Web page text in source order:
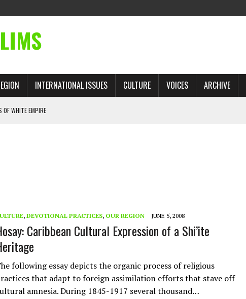
INTERNATIONAL ISSUES CULTURE VOICES ARCHIVE
OF WHITE EMPIRE
SLAVE TRADE: RECOVERING A LOST CHAPTER OF ISLAMIC HISTORY
AND TOBAGO GOVERNMENT TO RECONSIDER EXPANDING RELATIONS WITH ISRAEL
, DEVOTIONAL PRACTICES, OUR REGION JUNE 5, 2008
Caribbean Cultural Expression of a Shi’ite
following essay depicts the organic process of religious
that adapt to foreign assimilation efforts that stave off
amnesia. During 1845-1917 several thousand…